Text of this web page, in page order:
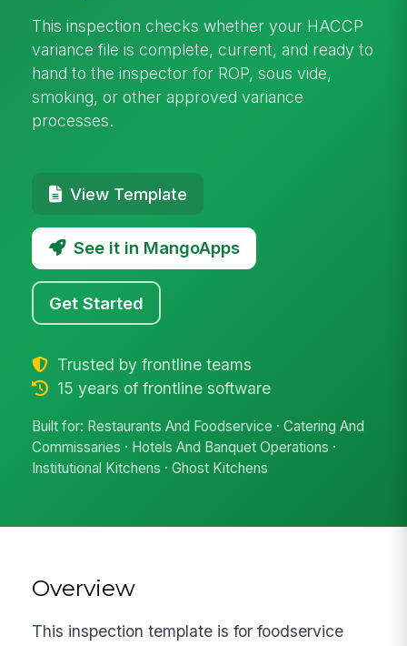
This inspection checks whether your HACCP
variance file is complete, current, and ready to
hand to the inspector for ROP, sous vide,
smoking, or other approved variance
processes.
View Template
See it in MangoApps
Get Started
Trusted by frontline teams
15 years of frontline software
Built for: Restaurants And Foodservice · Catering And
Commissaries · Hotels And Banquet Operations ·
Institutional Kitchens · Ghost Kitchens
Overview
This inspection template is for foodservice